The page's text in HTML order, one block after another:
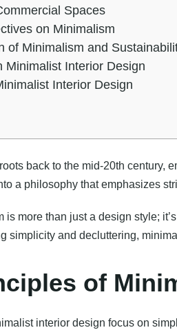
Spaces
on Minimalism
of Minimalism and
Minimalist Interior Design
Interior Design
back to the mid-20th century,
a philosophy that emphasizes
is more than just a design style;
simplicity and decluttering,
of
interior design focus on